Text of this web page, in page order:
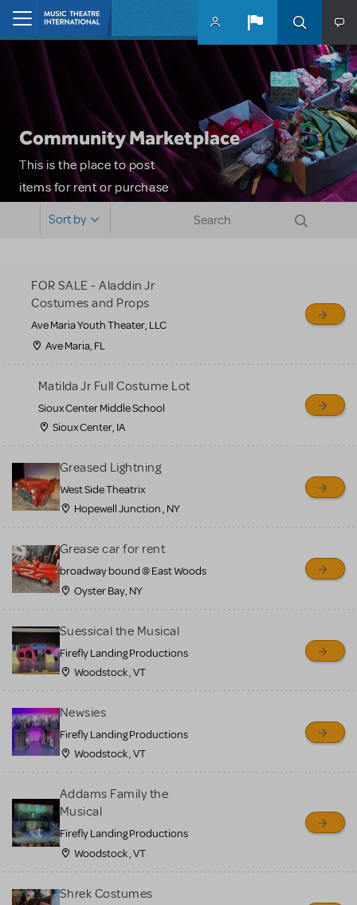
Skip to main content
Community Marketplace
This is the place to post
items for rent or purchase
sell or buy items, nor does
MTI review or authenticate
all listings or items offered
for sale. Please see the
Guidelines below to learn
more.
CREATE A LISTING COMMUNITY MARKETPLACE GUIDELINES
Sort by
FOR SALE - Aladdin Jr
Costumes and Props
Ave Maria Youth Theater, LLC
Ave Maria, FL
Matilda Jr Full Costume Lot
Sioux Center Middle School
Sioux Center, IA
Greased Lightning
West Side Theatrix
Hopewell Junction , NY
Grease car for rent
broadway bound @ East Woods
Oyster Bay, NY
Suessical the Musical
Firefly Landing Productions
Woodstock , VT
Newsies
Firefly Landing Productions
Woodstock , VT
Addams Family the
Musical
Firefly Landing Productions
Woodstock , VT
Shrek Costumes